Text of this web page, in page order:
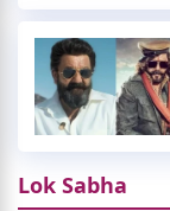
Lok Sabha